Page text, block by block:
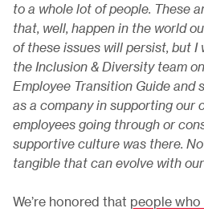
to a whole lot of people. These
that, well, happen in the world
of these issues will persist, but
the Inclusion & Diversity team
Employee Transition Guide and
as a company in supporting our
employees going through or
supportive culture was there.
tangible that can evolve with
We’re honored that people